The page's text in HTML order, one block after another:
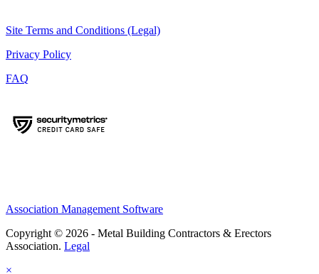
Site Terms and Conditions (Legal)
Privacy Policy
FAQ
Association Management Software
Copyright © 2026 - Metal Building Contractors & Erectors
Association. Legal
×